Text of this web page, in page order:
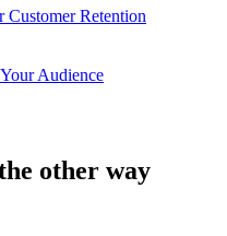
Retention
Audience
other way